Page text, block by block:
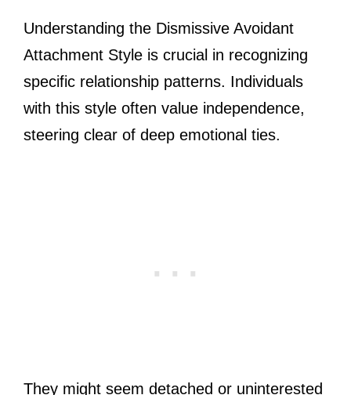
Understanding the Dismissive Avoidant
Attachment Style is crucial in recognizing
specific relationship patterns. Individuals
with this style often value independence,
steering clear of deep emotional ties.
They might seem detached or uninterested